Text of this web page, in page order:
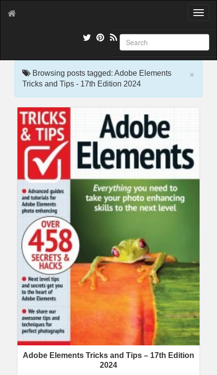
T
g
l
e
×
Browsing posts tagged: Adobe Elements
Tricks and Tips - 17th Edition 2024
Adobe Elements Tricks and Tips – 17th Edition
2024